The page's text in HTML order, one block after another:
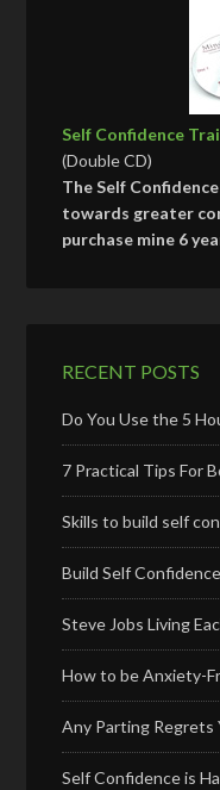
Self Confidence
(Double CD)
The Self
towards greater
purchase mine 6
RECENT POSTS
Do You Use the 5
7 Practical Tips For
Skills to build self
Build Self Confidence
Steve Jobs Living
How to be Anxiety-
Any Parting Regrets
Self Confidence is